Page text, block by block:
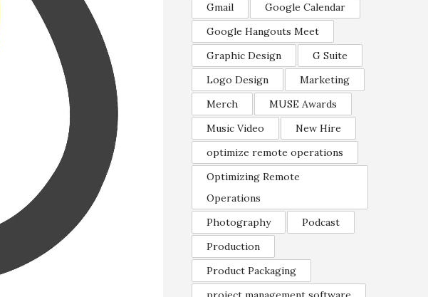
Gmail
Google Calendar
Google Hangouts Meet
Graphic Design
G Suite
Logo Design
Marketing
Merch
MUSE Awards
Music Video
New Hire
optimize remote operations
Optimizing Remote
Operations
Photography
Podcast
Production
Product Packaging